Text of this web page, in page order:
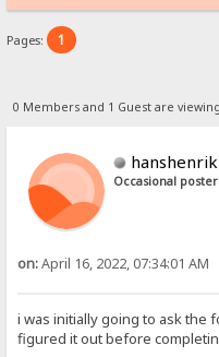
Pages: 1
0 Members and 1 Guest are
hanshenrik
Occasional poster
on:April 16, 2022, 07:34:01 AM
i was initially going to ask the
figured it out before